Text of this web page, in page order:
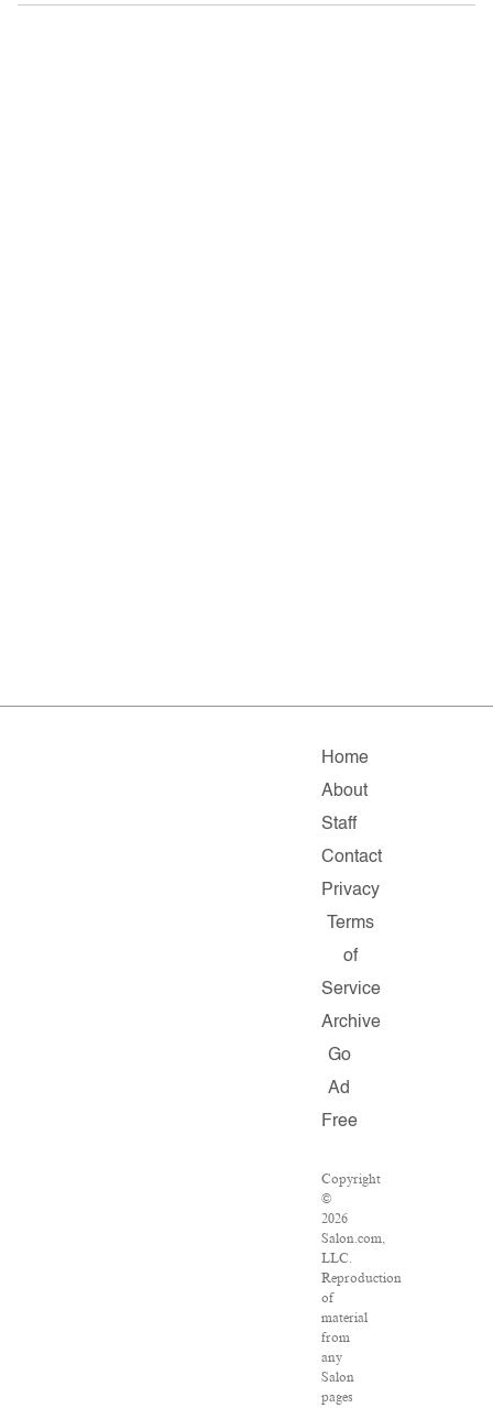
Home
About
Staff
Contact
Privacy
Terms
of
Service
Archive
Go
Ad
Free
Copyright
©
2026
Salon.com,
LLC.
Reproduction
of
material
from
any
Salon
pages